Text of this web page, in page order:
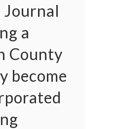
a
County
become